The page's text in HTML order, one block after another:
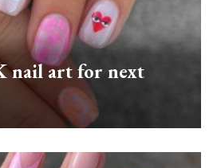
nail art for next